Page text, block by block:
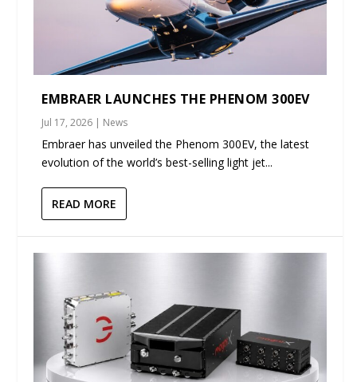
EMBRAER LAUNCHES THE PHENOM 300EV
Jul 17, 2026 | News
Embraer has unveiled the Phenom 300EV, the latest
evolution of the world’s best-selling light jet...
READ MORE